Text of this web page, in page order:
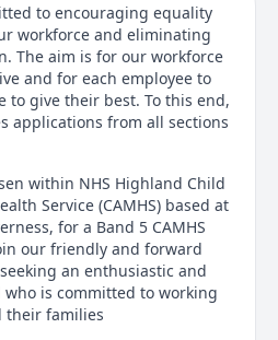
to encouraging equality
workforce and eliminating
The aim is for our workforce
and for each employee to
to give their best. To this end,
applications from all sections
within NHS Highland Child
Service (CAMHS) based at
for a Band 5 CAMHS
our friendly and forward
an enthusiastic and
is committed to working
their families